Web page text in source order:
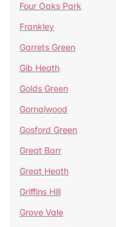
Four Oaks Park
Frankley
Garrets Green
Gib Heath
Golds Green
Gornalwood
Gosford Green
Great Barr
Great Heath
Griffins Hill
Grove Vale